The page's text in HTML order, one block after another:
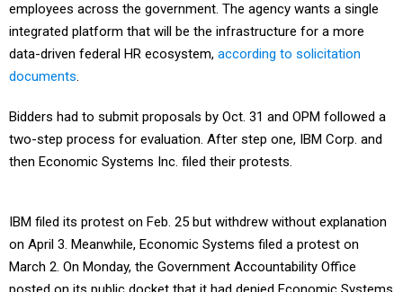
employees across the government. The agency wants a single
integrated platform that will be the infrastructure for a more
data-driven federal HR ecosystem, according to solicitation
documents.
Bidders had to submit proposals by Oct. 31 and OPM followed a
two-step process for evaluation. After step one, IBM Corp. and
then Economic Systems Inc. filed their protests.
IBM filed its protest on Feb. 25 but withdrew without explanation
on April 3. Meanwhile, Economic Systems filed a protest on
March 2. On Monday, the Government Accountability Office